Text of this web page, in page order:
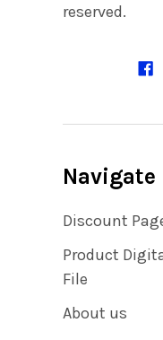
reserved.
Navigate
Discount
Product
File
About us